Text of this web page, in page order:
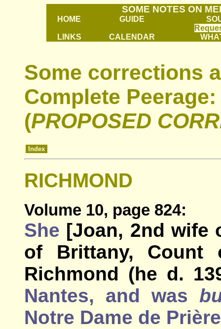
SOME NOTES ON
HOME GUIDE
LINKS CALENDAR
Some corrections
Complete
(PROPOSED
Index
RICHMOND
Volume 10, page 824:
She [Joan, 2nd wife
of Brittany, Count
Richmond (he d.
Nantes, and was
Notre Dame de